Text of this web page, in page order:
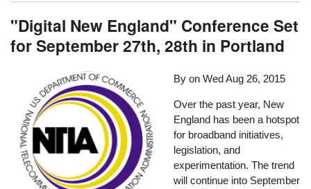
"Digital New England" Conference Set
for September 27th, 28th in Portland
By onWed Aug 26, 2015
Over the past year, New
England has been a hotspot
for broadband initiatives,
legislation, and
experimentation. The trend
will continue into September